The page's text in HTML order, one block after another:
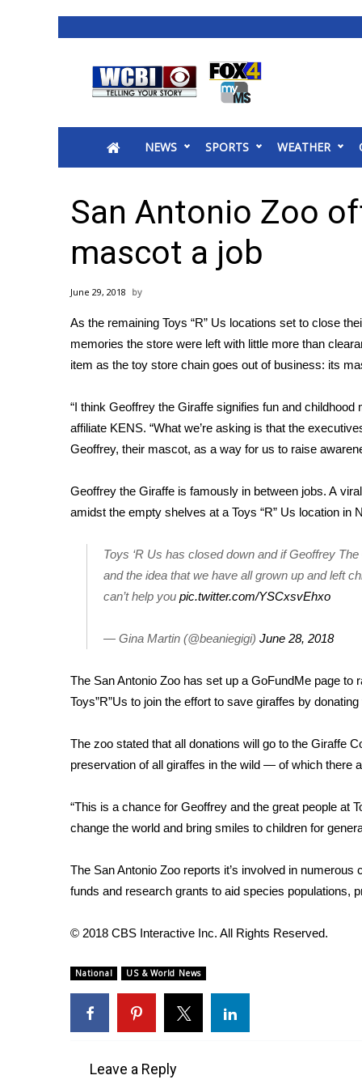
2025 Municipal Elections
MidMorning with WCBI
Sunrise & Midday Guests
WCBI Sunrise Saturday
2026 High School Football Tour
College Sports
2025 High School Football Tour
Weather
Latest Forecast
Interactive Radar & Alerts
Severe Weather Center
Area Closings
WCBI Weather Radios
Weather Whys
Viewers Choice Awards 2026
2026 March Mayhem 3 in 1
FOX 4 Winter Premieres Giveaway
Teacher of the Month
WCBI Contests – Rules, Privacy, and Service
Community
Home and Garden 2026
WCBI CONNECT
WCBI Senior Expo 2025
Senior Spotlight 2026
Local Events
2023 – 2024 Obituaries
Pets Without Partners
Big Deals
WCBI Medical Expert
Find A Job
NEWS SPORTS WEATHER
San Antonio Zoo
mascot a job
June 29, 2018
As the remaining Toys “R” Us locations set to close
memories the store were left with little more than
item as the toy store chain goes out of business: its
“I think Geoffrey the Giraffe signifies fun and
affiliate KENS. “What we’re asking is that the
Geoffrey, their mascot, as a way for us to raise
Geoffrey the Giraffe is famously in between jobs. A
amidst the empty shelves at a Toys “R” Us location in
Toys ‘R Us has closed down and if Geoffrey
and the idea that we have all grown up and left
can’t help you pic.twitter.com/YSCxsvEhxo
— Gina Martin (@beaniegigi) June 28, 2018
The San Antonio Zoo has set up a GoFundMe page to
Toys”R”Us to join the effort to save giraffes by
The zoo stated that all donations will go to the Giraffe
preservation of all giraffes in the wild — of which there
“This is a chance for Geoffrey and the great people at
change the world and bring smiles to children for
The San Antonio Zoo reports it’s involved in numerous
funds and research grants to aid species populations,
© 2018 CBS Interactive Inc. All Rights Reserved.
National US & World News
Leave a Reply